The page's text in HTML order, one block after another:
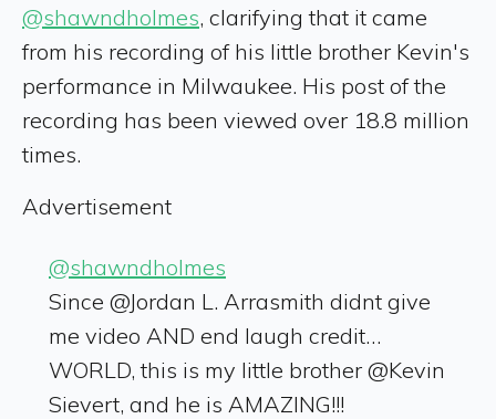
@shawndholmes, clarifying that it came
from his recording of his little brother Kevin's
performance in Milwaukee. His post of the
recording has been viewed over 18.8 million
times.
Advertisement
@shawndholmes
Since @Jordan L. Arrasmith didnt give
me video AND end laugh credit…
WORLD, this is my little brother @Kevin
Sievert, and he is AMAZING!!!